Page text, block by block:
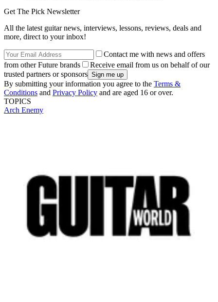
Get The Pick Newsletter
All the latest guitar news, interviews, lessons, reviews, deals and
more, direct to your inbox!
Contact me with news and offers
from other Future brands
Receive email from us on behalf of our
trusted partners or sponsors
By submitting your information you agree to the Terms &
Conditions and Privacy Policy and are aged 16 or over.
TOPICS
Arch Enemy